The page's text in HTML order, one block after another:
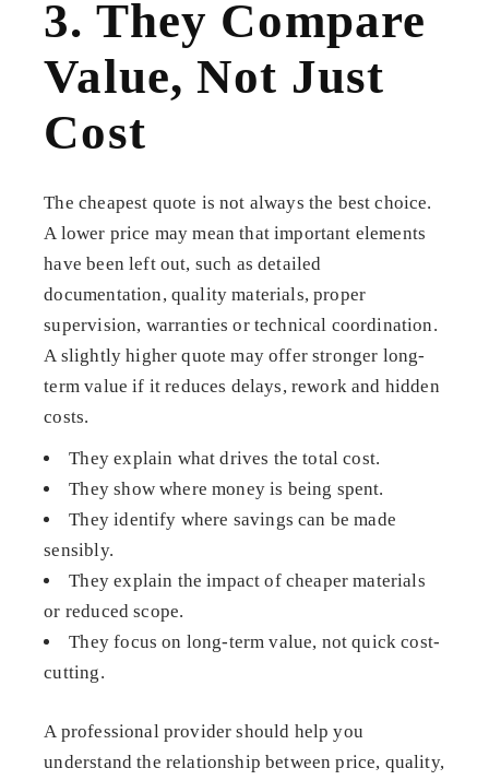
3. They Compare
Value, Not Just
Cost
The cheapest quote is not always the best choice.
A lower price may mean that important elements
have been left out, such as detailed
documentation, quality materials, proper
supervision, warranties or technical coordination.
A slightly higher quote may offer stronger long-
term value if it reduces delays, rework and hidden
costs.
They explain what drives the total cost.
They show where money is being spent.
They identify where savings can be made
sensibly.
They explain the impact of cheaper materials
or reduced scope.
They focus on long-term value, not quick cost-
cutting.
A professional provider should help you
understand the relationship between price, quality,